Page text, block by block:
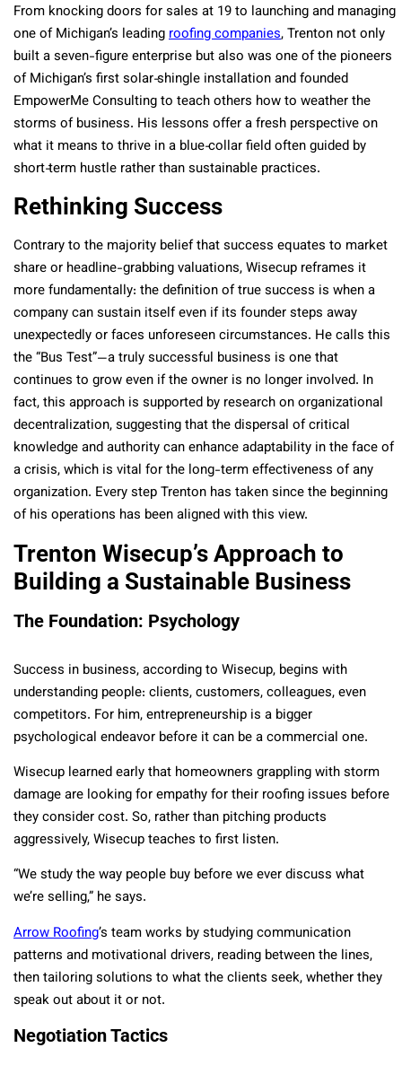
From knocking doors for sales at 19 to launching and managing
one of Michigan’s leadingroofing companies, Trenton not only
built a seven-figure enterprise but also was one of the pioneers
of Michigan’s first solar‐shingle installation and founded
EmpowerMe Consulting to teach others how to weather the
storms of business. His lessons offer a fresh perspective on
what it means to thrive in a blue‐collar field often guided by
short‐term hustle rather than sustainable practices.
Rethinking Success
Contrary to the majority belief that success equates to market
share or headline-grabbing valuations, Wisecup reframes it
more fundamentally: the definition of true success is when a
company can sustain itself even if its founder steps away
unexpectedly or faces unforeseen circumstances. He calls this
the “Bus Test”—a truly successful business is one that
continues to grow even if the owner is no longer involved. In
fact, this approach is supported by research on organizational
decentralization, suggesting that the dispersal of critical
knowledge and authority can enhance adaptability in the face of
a crisis, which is vital for the long-term effectiveness of any
organization. Every step Trenton has taken since the beginning
of his operations has been aligned with this view.
Trenton Wisecup’s Approach to
Building a Sustainable Business
The Foundation: Psychology
Success in business, according to Wisecup, begins with
understanding people: clients, customers, colleagues, even
competitors. For him, entrepreneurship is a bigger
psychological endeavor before it can be a commercial one.
Wisecup learned early that homeowners grappling with storm
damage are looking for empathy for their roofing issues before
they consider cost. So, rather than pitching products
aggressively, Wisecup teaches to first listen.
“We study the way people buy before we ever discuss what
we’re selling,” he says.
Arrow Roofing’s team works by studying communication
patterns and motivational drivers, reading between the lines,
then tailoring solutions to what the clients seek, whether they
speak out about it or not.
Negotiation Tactics